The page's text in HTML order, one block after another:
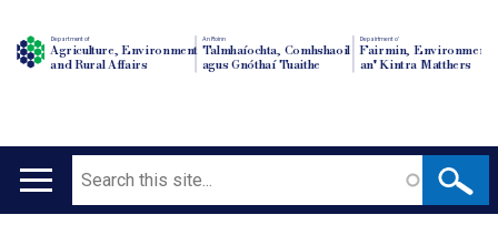
Department of
Agriculture, Environment
and Rural Affairs
An Roinn
Talmhaíochta, Comhshaoil
agus Gnóthaí Tuaithe
Depairtment o'
Fairmin, Environment
an' Kintra Matthers
Main
Search